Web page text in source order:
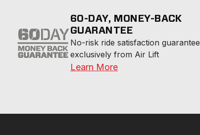
60-DAY, MONEY-BACK
GUARANTEE
No-risk ride satisfaction guarantee
exclusively from Air Lift
Learn More